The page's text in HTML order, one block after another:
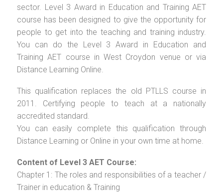
sector. Level 3 Award in Education and Training AET
course has been designed to give the opportunity for
people to get into the teaching and training industry.
You can do the Level 3 Award in Education and
Training AET course in West Croydon venue or via
Distance Learning Online.
This qualification replaces the old PTLLS course in
2011. Certifying people to teach at a nationally
accredited standard.
You can easily complete this qualification through
Distance Learning or Online in your own time at home.
Content of Level 3 AET Course:
Chapter 1: The roles and responsibilities of a teacher /
Trainer in education & Training